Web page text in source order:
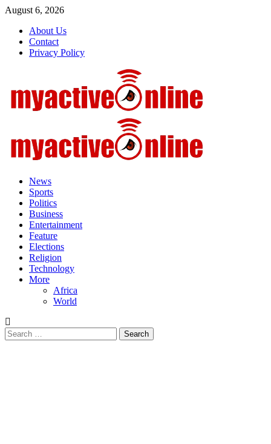
Skip
content
August 6, 2026
About Us
Contact
Privacy Policy
News
Sports
Politics
Business
Entertainment
Feature
Elections
Religion
Technology
More
Africa
World
Search
for: